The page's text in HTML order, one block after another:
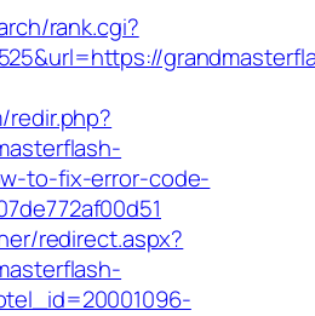
rank.cgi?
to-fix-error-code-
redirect.aspx?